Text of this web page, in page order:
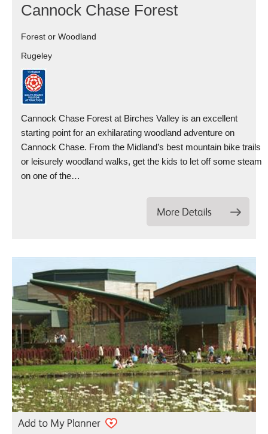
Cannock Chase Forest
Forest or Woodland
Rugeley
Cannock Chase Forest at Birches Valley is an excellent
starting point for an exhilarating woodland adventure on
Cannock Chase. From the Midland’s best mountain bike trails
or leisurely woodland walks, get the kids to let off some steam
on one of the…